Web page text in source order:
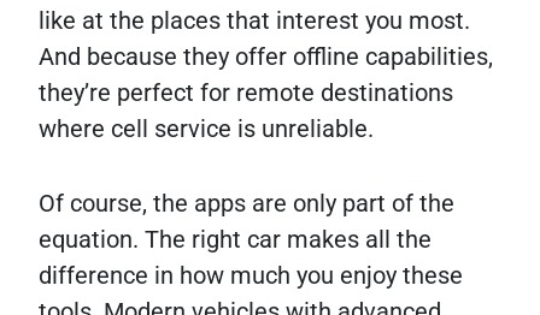
like at the places that interest you most.
And because they offer offline capabilities,
they’re perfect for remote destinations
where cell service is unreliable.
Of course, the apps are only part of the
equation. The right car makes all the
difference in how much you enjoy these